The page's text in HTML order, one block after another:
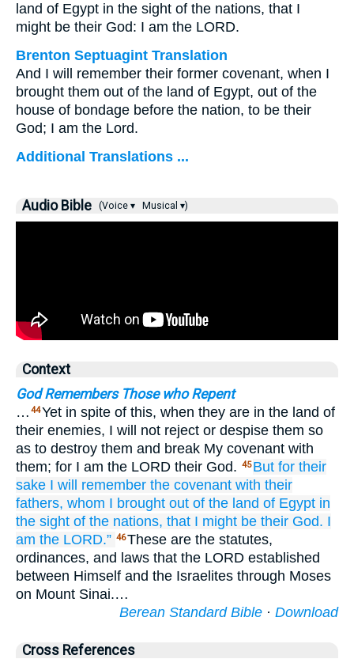
land of Egypt in the sight of the nations, that I
might be their God: I am the LORD.
Brenton Septuagint Translation
And I will remember their former covenant, when I
brought them out of the land of Egypt, out of the
house of bondage before the nation, to be their
God; I am the Lord.
Additional Translations ...
Audio Bible (Voice ▾ Musical ▾)
Context
God Remembers Those who Repent
… 44Yet in spite of this, when they are in the land of
their enemies, I will not reject or despise them so
as to destroy them and break My covenant with
them; for I am the LORD their God. 45 But for their
sake I will remember the covenant with their
fathers, whom I brought out of the land of Egypt in
the sight of the nations, that I might be their God. I
am the LORD.” 46These are the statutes,
ordinances, and laws that the LORD established
between Himself and the Israelites through Moses
on Mount Sinai.…
Berean Standard Bible · Download
Cross References